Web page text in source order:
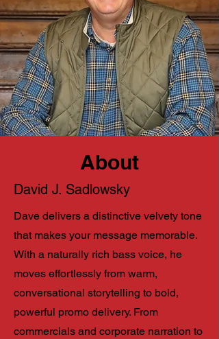
About
David J. Sadlowsky
Dave delivers a distinctive velvety tone
that makes your message memorable.
With a naturally rich bass voice, he
moves effortlessly from warm,
conversational storytelling to bold,
powerful promo delivery. From
commercials and corporate narration to